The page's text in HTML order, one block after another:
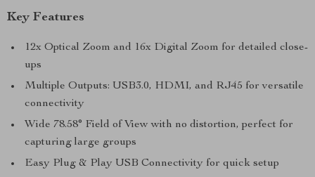
Key Features
12x Optical Zoom and 16x Digital Zoom for detailed close-
ups
Multiple Outputs: USB3.0, HDMI, and RJ45 for versatile
connectivity
Wide 78.58° Field of View with no distortion, perfect for
capturing large groups
Easy Plug & Play USB Connectivity for quick setup